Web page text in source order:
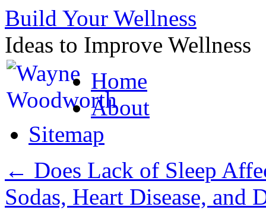
Build Your Wellness
Ideas to Improve Wellness
Skip
content
Home
About
Sitemap
← Does Lack of Sleep
Sodas, Heart Disease, and